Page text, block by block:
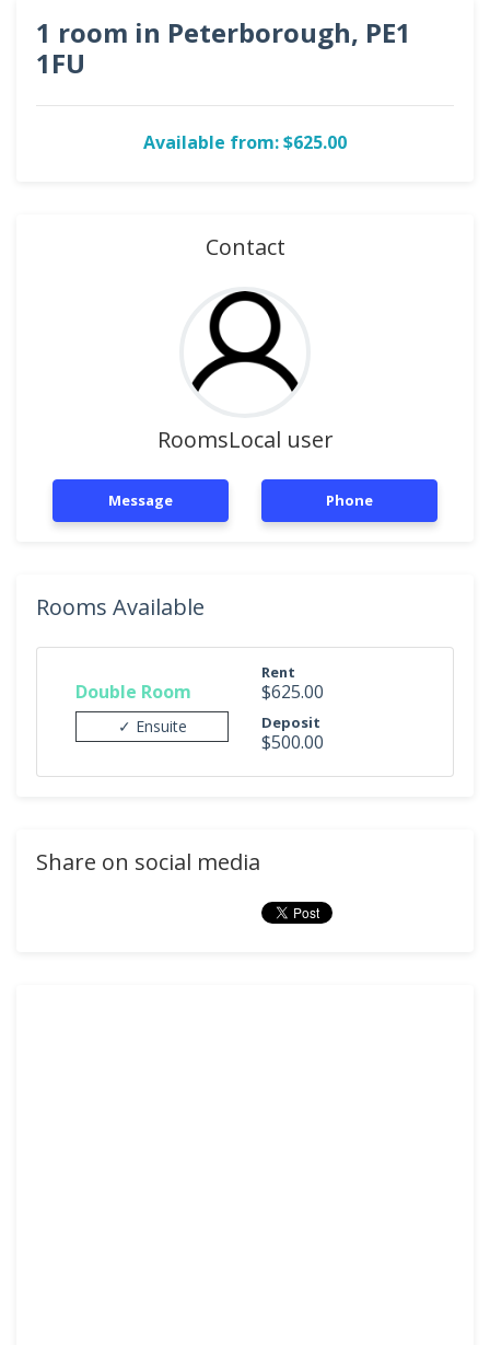
1 room in Peterborough, PE1
1FU
Available from: $625.00
Contact
RoomsLocal user
Message Phone
Rooms Available
Double Room
✓ Ensuite
Rent
$625.00
Deposit
$500.00
Share on social media